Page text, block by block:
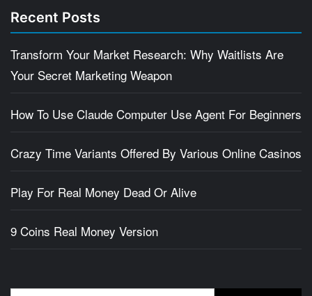
Recent Posts
Transform Your Market Research: Why Waitlists Are
Your Secret Marketing Weapon
How To Use Claude Computer Use Agent For Beginners
Crazy Time Variants Offered By Various Online Casinos
Play For Real Money Dead Or Alive
9 Coins Real Money Version